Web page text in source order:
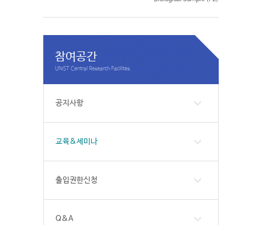
참여공간
공지사항
교육&세미나
출입권한신청
Q&A